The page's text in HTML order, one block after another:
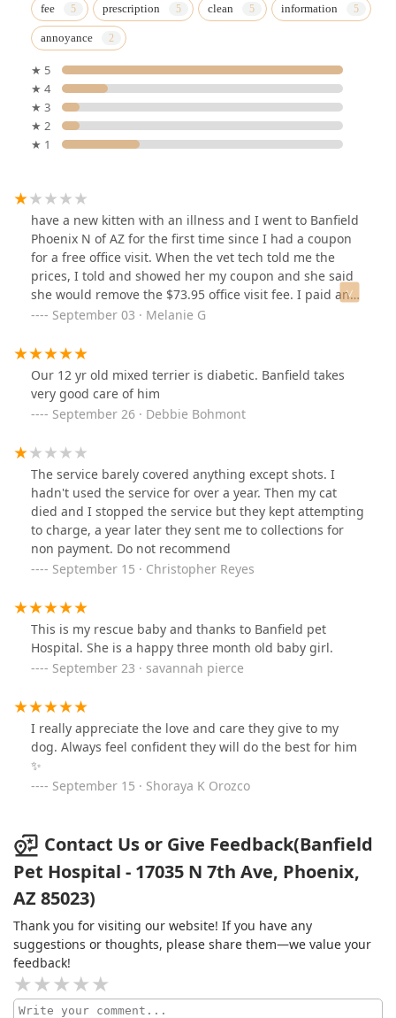
fee prescription clean information
annoyance
★ 5
★ 4
★ 3
★ 2
★ 1
have a new kitten with an illness and I went to Banfield
Phoenix N of AZ for the first time since I had a coupon
for a free office visit. When the vet tech told me the
prices, I told and showed her my coupon and she said
she would remove the $73.95 office visit fee. I paid and
left. I was most concerned with getting my kitten home
since she said she would. There were multiple line
items on my bill and I didn't notice until I got home that
I was charged for the office visit. When I returned for
my kitten's follow up, I explained what happened about
the office visit fee. The check in lady, vet tech, and "back
it was their mistake that the charge was not removed
when I showed my coupon on my first visit. Another
option is that they could not have changed be an office
visit fee for my follow up, but they refused to do that as
well. If you have a coupon for a free office visit, I
recommend you thoroughly review your receipt before
leaving, especially if you go for a pet illness. I was so
wanting to get her home, I was distracted from the bill
and focused on what the vet tech told me I needed to
do with my kitten's prescriptions. I feel Banfield took
advantage of this to not honor my coupon and charge
at the long list of charges on the receipt when I was
leaving Banfield.
September 03 · Melanie G
Our 12 yr old mixed terrier is diabetic. Banfield takes
very good care of him
September 26 · Debbie Bohmont
The service barely covered anything except shots. I
hadn't used the service for over a year. Then my cat
died and I stopped the service but they kept attempting
to charge, a year later they sent me to collections for
non payment. Do not recommend
September 15 · Christopher Reyes
This is my rescue baby and thanks to Banfield pet
Hospital. She is a happy three month old baby girl.
September 23 · savannah pierce
I really appreciate the love and care they give to my
dog. Always feel confident they will do the best for him
✨️
September 15 · Shoraya K Orozco
Contact Us or Give Feedback(Banfield
Pet Hospital - 17035 N 7th Ave, Phoenix,
AZ 85023)
Thank you for visiting our website! If you have any
suggestions or thoughts, please share them—we value your
feedback!